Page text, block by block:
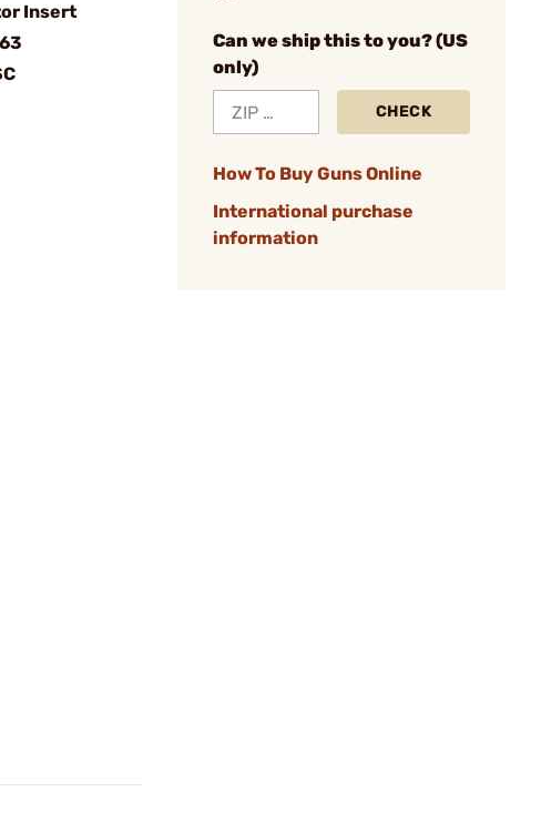
Insert
Can we ship this to you? (US
only)
CHECK
How To Buy Guns Online
International purchase
information